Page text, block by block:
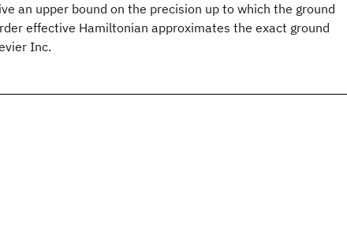
an upper bound on the precision up to which the ground
effective Hamiltonian approximates the exact ground
Inc.